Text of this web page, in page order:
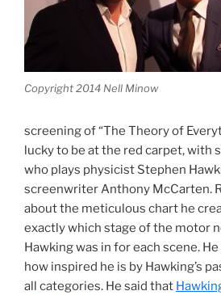
Copyright 2014 Nell Minow
screening of “The Theory of
lucky to be at the red carpet, with
who plays physicist Stephen
screenwriter Anthony McCarten.
about the meticulous chart he
exactly which stage of the motor
Hawking was in for each scene.
how inspired he is by Hawking’s
all categories. He said that